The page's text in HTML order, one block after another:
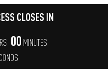
CLOSES IN
00 MINUTES